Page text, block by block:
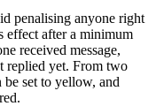
penalising anyone right
effect after a minimum
received message,
replied yet. From two
be set to yellow, and